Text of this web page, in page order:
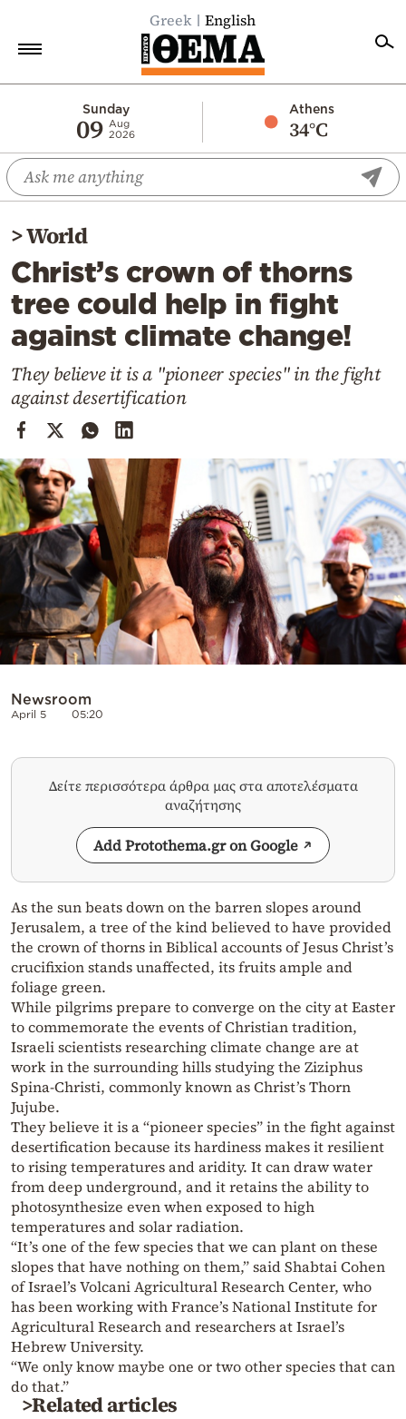
Greek English
Sunday
09 Aug
2026
Athens
34°C
Economy
World
Diaspora
Lifestyle
Travel
Culture
Mediterranean
Cooking
Weather
Contact
Powered
by
>World
Christ’s crown of thorns
tree could help in fight
against climate change!
They believe it is a "pioneer species" in the fight
against desertification
Newsroom
April 5 05:20
Δείτε περισσότερα άρθρα μας στα αποτελέσματα
αναζήτησης
Add Protothema.gr on Google
As the sun beats down on the barren slopes around
Jerusalem, a tree of the kind believed to have provided
the crown of thorns in Biblical accounts of Jesus Christ’s
crucifixion stands unaffected, its fruits ample and
foliage green.
While pilgrims prepare to converge on the city at Easter
to commemorate the events of Christian tradition,
Israeli scientists researching climate change are at
work in the surrounding hills studying the Ziziphus
Spina-Christi, commonly known as Christ’s Thorn
Jujube.
They believe it is a “pioneer species” in the fight against
desertification because its hardiness makes it resilient
to rising temperatures and aridity. It can draw water
from deep underground, and it retains the ability to
photosynthesize even when exposed to high
temperatures and solar radiation.
“It’s one of the few species that we can plant on these
slopes that have nothing on them,” said Shabtai Cohen
of Israel’s Volcani Agricultural Research Center, who
has been working with France’s National Institute for
Agricultural Research and researchers at Israel’s
Hebrew University.
“We only know maybe one or two other species that can
do that.”
>Related articles